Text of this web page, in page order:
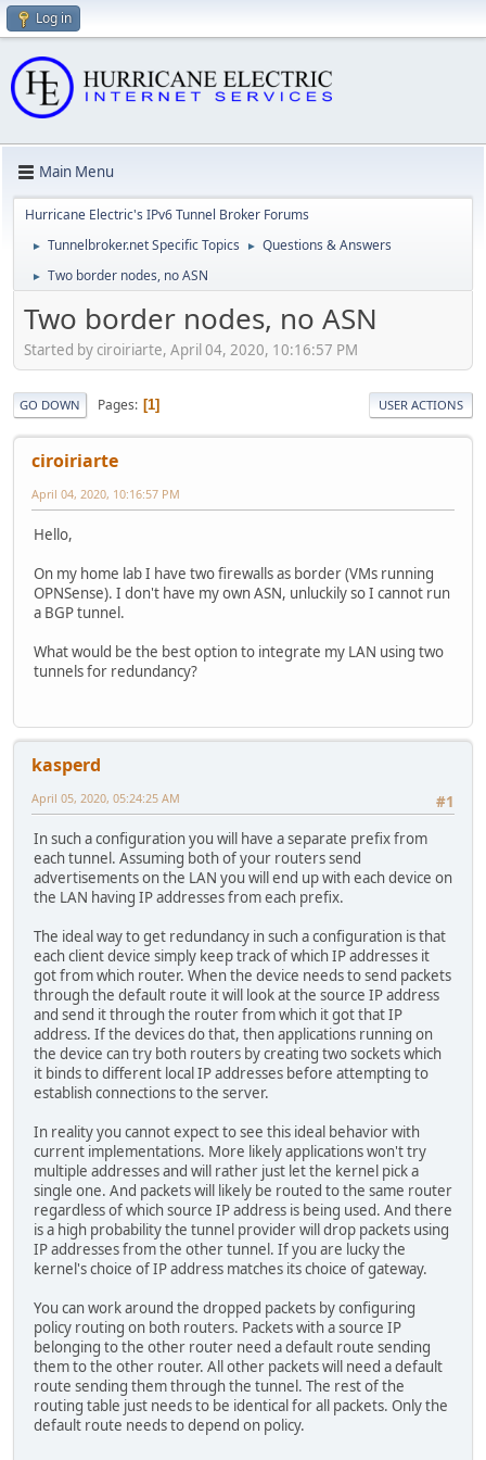
Log in
Main Menu
Hurricane Electric's IPv6 Tunnel Broker Forums
► Tunnelbroker.net Specific Topics ► Questions & Answers
► Two border nodes, no ASN
Two border nodes, no ASN
Started by ciroiriarte, April 04, 2020, 10:16:57 PM
GO DOWN Pages 1 USER ACTIONS
ciroiriarte
April 04, 2020, 10:16:57 PM
Hello,
On my home lab I have two firewalls as border (VMs running
OPNSense). I don't have my own ASN, unluckily so I cannot run
a BGP tunnel.
What would be the best option to integrate my LAN using two
tunnels for redundancy?
kasperd
#1
April 05, 2020, 05:24:25 AM
In such a configuration you will have a separate prefix from
each tunnel. Assuming both of your routers send
advertisements on the LAN you will end up with each device on
the LAN having IP addresses from each prefix.
The ideal way to get redundancy in such a configuration is that
each client device simply keep track of which IP addresses it
got from which router. When the device needs to send packets
through the default route it will look at the source IP address
and send it through the router from which it got that IP
address. If the devices do that, then applications running on
the device can try both routers by creating two sockets which
it binds to different local IP addresses before attempting to
establish connections to the server.
In reality you cannot expect to see this ideal behavior with
current implementations. More likely applications won't try
multiple addresses and will rather just let the kernel pick a
single one. And packets will likely be routed to the same router
regardless of which source IP address is being used. And there
is a high probability the tunnel provider will drop packets using
IP addresses from the other tunnel. If you are lucky the
kernel's choice of IP address matches its choice of gateway.
You can work around the dropped packets by configuring
policy routing on both routers. Packets with a source IP
belonging to the other router need a default route sending
them to the other router. All other packets will need a default
route sending them through the tunnel. The rest of the
routing table just needs to be identical for all packets. Only the
default route needs to depend on policy.